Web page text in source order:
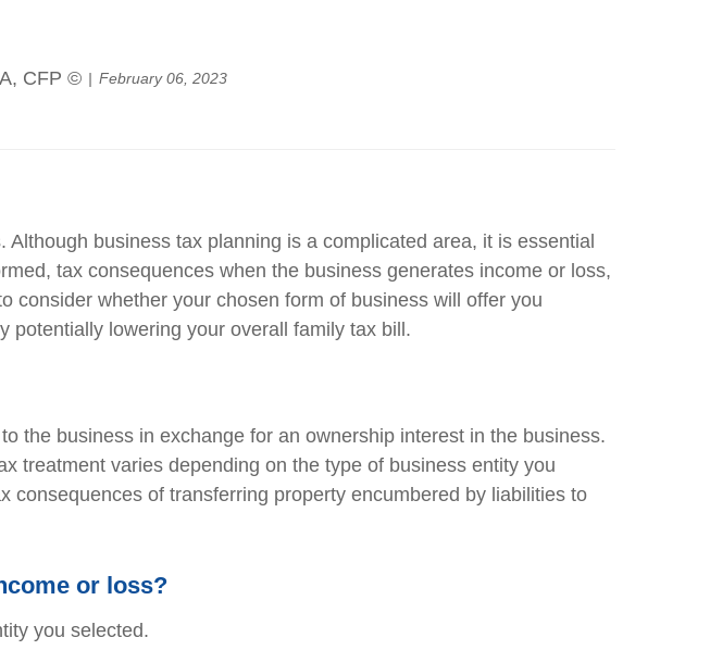
CFP © February 06, 2023
business tax planning is a complicated area, it is essential
tax consequences when the business generates income or loss,
consider whether your chosen form of business will offer you
potentially lowering your overall family tax bill.
the business in exchange for an ownership interest in the business.
treatment varies depending on the type of business entity you
consequences of transferring property encumbered by liabilities to
or loss?
you selected.